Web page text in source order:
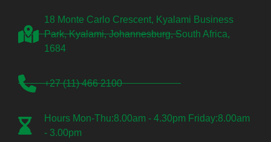
18 Monte Carlo Crescent, Kyalami Business
Park, Kyalami, Johannesburg, South Africa,
1684
+27 (11) 466 2100
Hours Mon-Thu:8.00am - 4.30pm Friday:8.00am
- 3.00pm